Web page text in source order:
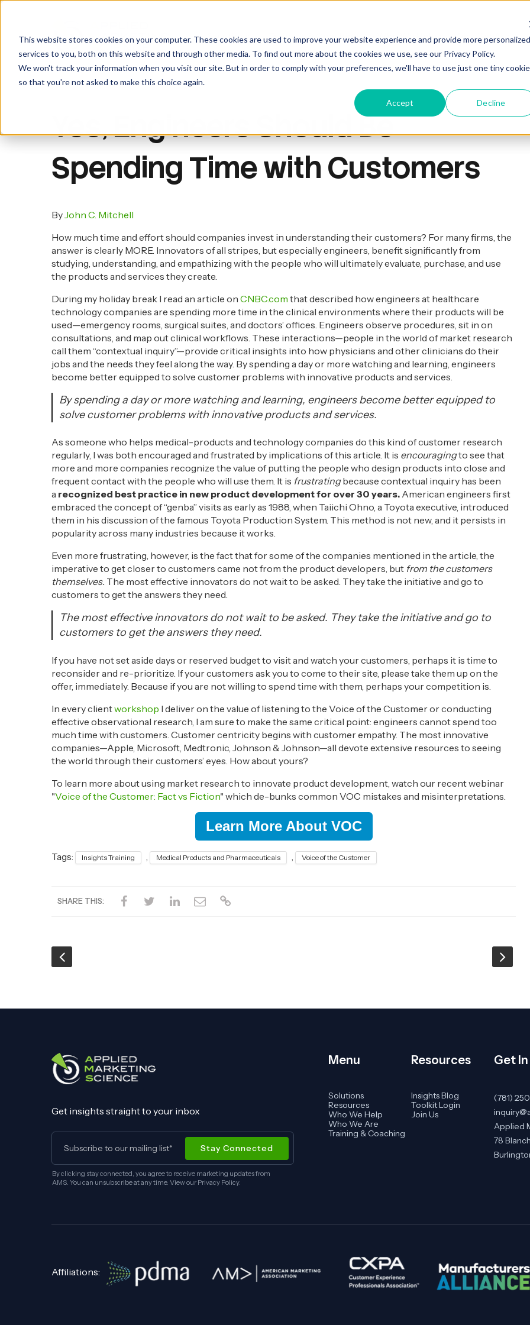
This website stores cookies on your computer. These cookies are used to improve your website experience and provide more personalized
services to you, both on this website and through other media. To find out more about the cookies we use, see our Privacy Policy.
We won't track your information when you visit our site. But in order to comply with your preferences, we'll have to use just one tiny cookie
so that you're not asked to make this choice again.
Accept Decline
Solutions Training & Coaching Who We Help Who We Are
Yes, Engineers Should Be
Spending Time with Customers
ByJohn C. Mitchell
How much time and effort should companies invest in understanding their customers? For many firms, the
answer is clearly MORE. Innovators of all stripes, but especially engineers, benefit significantly from
studying, understanding, and empathizing with the people who will ultimately evaluate, purchase, and use
the products and services they create.
During my holiday break I read an article on CNBC.com that described how engineers at healthcare
technology companies are spending more time in the clinical environments where their products will be
used—emergency rooms, surgical suites, and doctors’ offices. Engineers observe procedures, sit in on
consultations, and map out clinical workflows. These interactions—people in the world of market research
call them “contextual inquiry”—provide critical insights into how physicians and other clinicians do their
jobs and the needs they feel along the way. By spending a day or more watching and learning, engineers
become better equipped to solve customer problems with innovative products and services.
By spending a day or more watching and learning, engineers become better equipped to
solve customer problems with innovative products and services.
As someone who helps medical-products and technology companies do this kind of customer research
regularly, I was both encouraged and frustrated by implications of this article. It is encouragingto see that
more and more companies recognize the value of putting the people who design products into close and
frequent contact with the people who will use them. It is frustrating because contextual inquiry has been
a recognized best practice in new product development for over 30 years. American engineers first
embraced the concept of “genba” visits as early as 1988, when Taiichi Ohno, a Toyota executive, introduced
them in his discussion of the famous Toyota Production System. This method is not new, and it persists in
popularity across many industries because it works.
Even more frustrating, however, is the fact that for some of the companies mentioned in the article, the
imperative to get closer to customers came not from the product developers, but from the customers
themselves. The most effective innovators do not wait to be asked. They take the initiative and go to
customers to get the answers they need.
The most effective innovators do not wait to be asked. They take the initiative and go to
customers to get the answers they need.
If you have not set aside days or reserved budget to visit and watch your customers, perhaps it is time to
reconsider and re-prioritize. If your customers ask you to come to their site, please take them up on the
offer, immediately. Because if you are not willing to spend time with them, perhaps your competition is.
In every clientworkshop I deliver on the value of listening to the Voice of the Customer or conducting
effective observational research, I am sure to make the same critical point: engineers cannot spend too
much time with customers. Customer centricity begins with customer empathy. The most innovative
companies—Apple, Microsoft, Medtronic, Johnson & Johnson—all devote extensive resources to seeing
the world through their customers’ eyes. How about yours?
To learn more about using market research to innovate product development, watch our recent webinar
"Voice of the Customer: Fact vs Fiction" which de-bunks common VOC mistakes and misinterpretations.
Learn More About VOC
Tags: Insights Training Medical Products and Pharmaceuticals Voice of the Customer
SHARE THIS:
Get insights straight to your inbox
By clicking stay connected, you agree to receive marketing updates from
AMS. You can unsubscribe at any time. View our Privacy Policy.
Menu
Solutions
Resources
Who We Help
Who We Are
Training & Coaching
Resources
Insights Blog
Toolkit Login
Join Us
Get
(781)
Applied
78
Affiliations: